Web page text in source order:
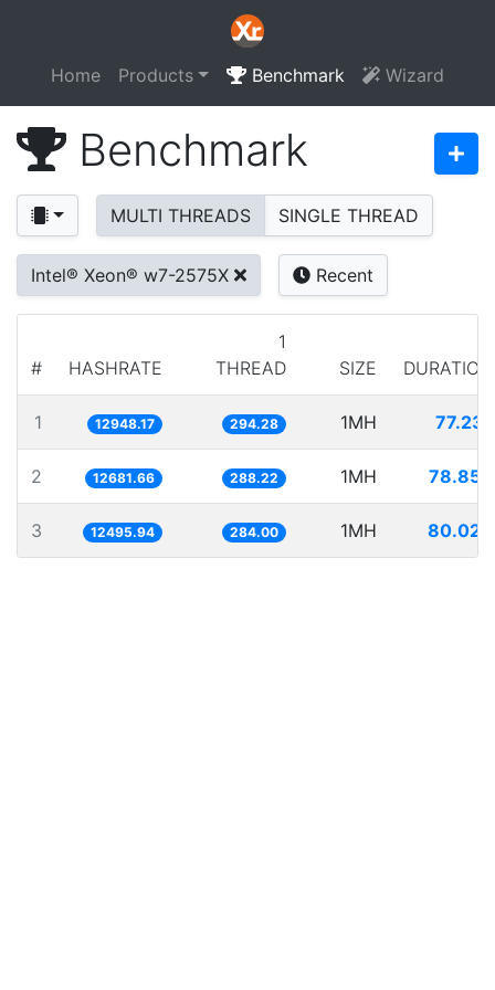
Home Products Benchmark Wizard
Benchmark
MULTI THREADS SINGLE THREAD
Intel® Xeon® w7-2575X Recent
# HASHRATE
1
THREAD
SIZE DURATION
1 12948.17 294.28 1MH 77.231
2 12681.66 288.22 1MH 78.854
3 12495.94 284.00 1MH 80.026